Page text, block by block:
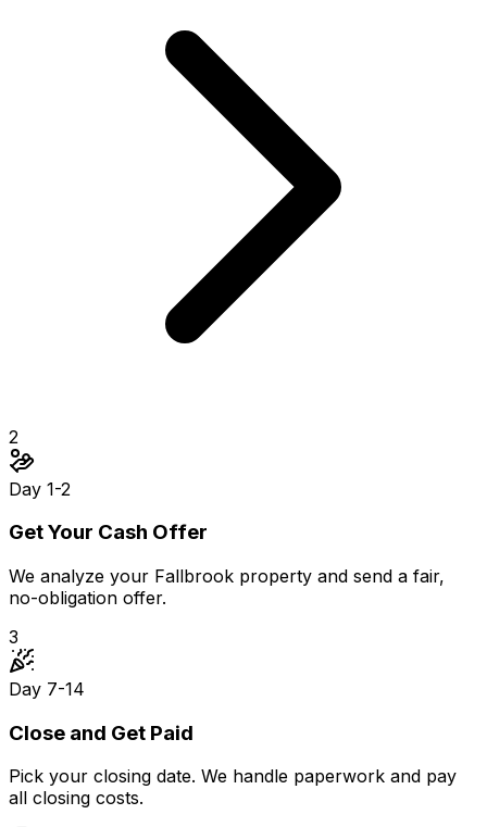
2
Day 1-2
Get Your Cash Offer
We analyze your Fallbrook property and send a fair,
no-obligation offer.
3
Day 7-14
Close and Get Paid
Pick your closing date. We handle paperwork and pay
all closing costs.